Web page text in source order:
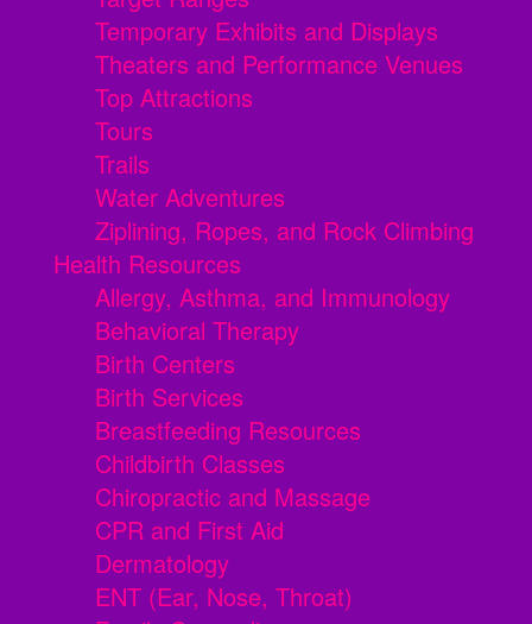
Temporary Exhibits and Displays
Theaters and Performance Venues
Top Attractions
Tours
Trails
Water Adventures
Ziplining, Ropes, and Rock Climbing
Health Resources
Allergy, Asthma, and Immunology
Behavioral Therapy
Birth Centers
Birth Services
Breastfeeding Resources
Childbirth Classes
Chiropractic and Massage
CPR and First Aid
Dermatology
ENT (Ear, Nose, Throat)